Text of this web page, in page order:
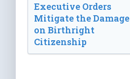
Executive Orders
Mitigate the Damage
on Birthright
Citizenship